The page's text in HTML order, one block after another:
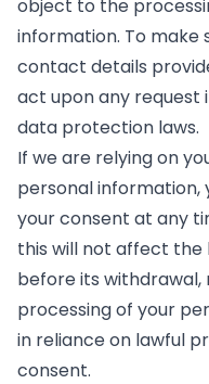
object to the
information. To make
contact details
act upon any
data protection laws.
If we are relying on
personal
your consent at any
this will not affect the
before its
processing of your
in reliance on lawful
consent.